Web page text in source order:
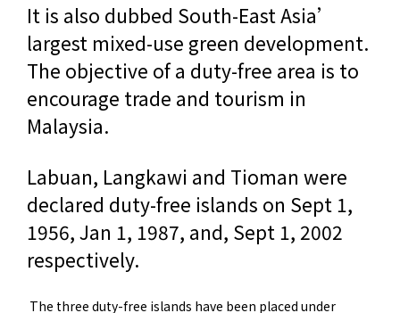
It is also dubbed South-East Asia’
largest mixed-use green development.
The objective of a duty-free area is to
encourage trade and tourism in
Malaysia.
Labuan, Langkawi and Tioman were
declared duty-free islands on Sept 1,
1956, Jan 1, 1987, and, Sept 1, 2002
respectively.
The three duty-free islands have been placed under